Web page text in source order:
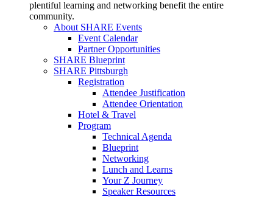
plentiful learning and networking benefit the entire
community.
About SHARE Events
Event Calendar
Partner Opportunities
SHARE Blueprint
SHARE Pittsburgh
Registration
Attendee Justification
Attendee Orientation
Hotel & Travel
Program
Technical Agenda
Blueprint
Networking
Lunch and Learns
Your Z Journey
Speaker Resources